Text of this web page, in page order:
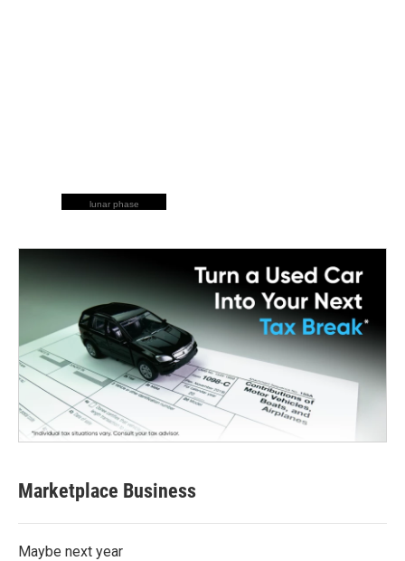
lunar phase
Marketplace Business
Maybe next year